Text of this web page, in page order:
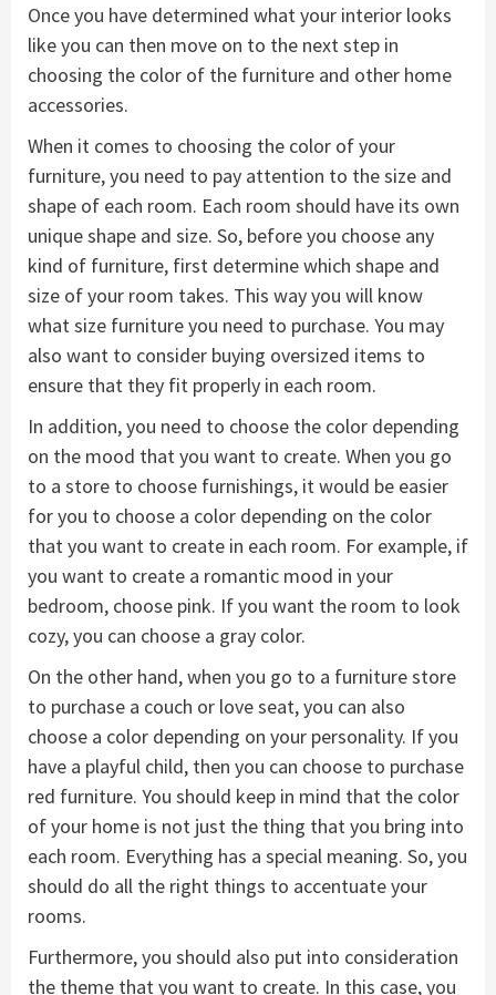
Once you have determined what your interior looks
like you can then move on to the next step in
choosing the color of the furniture and other home
accessories.
When it comes to choosing the color of your
furniture, you need to pay attention to the size and
shape of each room. Each room should have its own
unique shape and size. So, before you choose any
kind of furniture, first determine which shape and
size of your room takes. This way you will know
what size furniture you need to purchase. You may
also want to consider buying oversized items to
ensure that they fit properly in each room.
In addition, you need to choose the color depending
on the mood that you want to create. When you go
to a store to choose furnishings, it would be easier
for you to choose a color depending on the color
that you want to create in each room. For example, if
you want to create a romantic mood in your
bedroom, choose pink. If you want the room to look
cozy, you can choose a gray color.
On the other hand, when you go to a furniture store
to purchase a couch or love seat, you can also
choose a color depending on your personality. If you
have a playful child, then you can choose to purchase
red furniture. You should keep in mind that the color
of your home is not just the thing that you bring into
each room. Everything has a special meaning. So, you
should do all the right things to accentuate your
rooms.
Furthermore, you should also put into consideration
the theme that you want to create. In this case, you